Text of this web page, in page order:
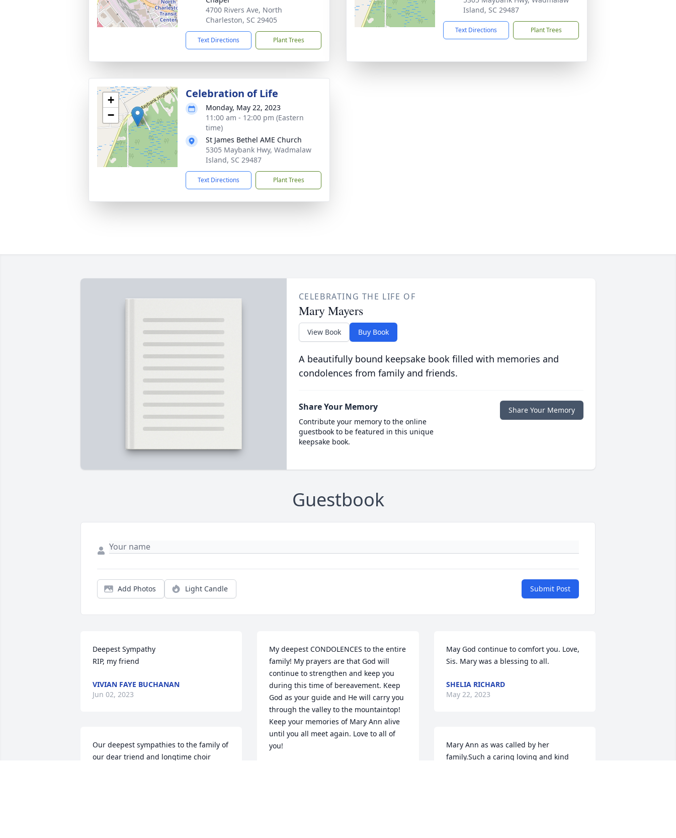
4700 Rivers Ave, North
Charleston, SC 29405
Text Directions Plant Trees
Island, SC 29487
Text Directions Plant Trees
+
−
Celebration of Life
Monday, May 22, 2023
11:00 am - 12:00 pm (Eastern
time)
St James Bethel AME Church
5305 Maybank Hwy, Wadmalaw
Island, SC 29487
Text Directions Plant Trees
CELEBRATING THE LIFE OF
Mary Mayers
View Book Buy Book
A beautifully bound keepsake book filled with memories and
condolences from family and friends.
Share Your Memory
Contribute your memory to the online
guestbook to be featured in this unique
keepsake book.
Share Your Memory
Guestbook
Add Photos Light Candle Submit Post
Deepest Sympathy
RIP, my friend
VIVIAN FAYE BUCHANAN
Jun 02, 2023
Our deepest sympathies to the family of
our dear triend and longtime choir
My deepest CONDOLENCES to the entire
family! My prayers are that God will
continue to strengthen and keep you
during this time of bereavement. Keep
God as your guide and He will carry you
through the valley to the mountaintop!
Keep your memories of Mary Ann alive
until you all meet again. Love to all of
you!
May God continue to comfort you. Love,
Sis. Mary was a blessing to all.
SHELIA RICHARD
May 22, 2023
Mary Ann as was called by her
family.Such a caring loving and kind